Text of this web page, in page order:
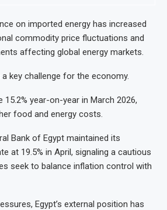
on imported energy has increased
commodity price fluctuations and
affecting global energy markets.
key challenge for the economy.
year-on-year in March 2026,
food and energy costs.
Bank of Egypt maintained its
at 19.5% in April, signaling a cautious
seek to balance inflation control with
Egypt’s external position has